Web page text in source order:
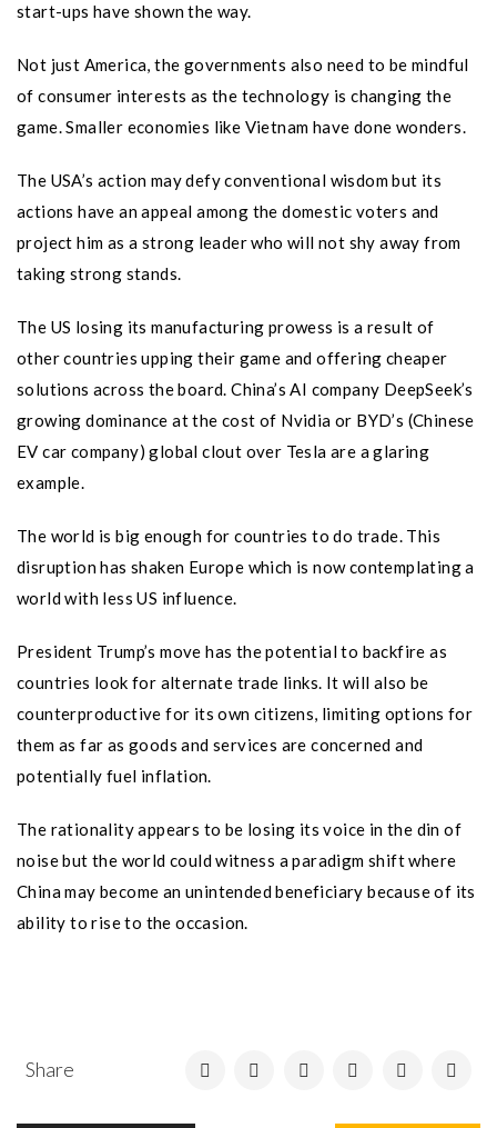
start-ups have shown the way.
Not just America, the governments also need to be mindful
of consumer interests as the technology is changing the
game. Smaller economies like Vietnam have done wonders.
The USA’s action may defy conventional wisdom but its
actions have an appeal among the domestic voters and
project him as a strong leader who will not shy away from
taking strong stands.
The US losing its manufacturing prowess is a result of
other countries upping their game and offering cheaper
solutions across the board. China’s AI company DeepSeek’s
growing dominance at the cost of Nvidia or BYD’s (Chinese
EV car company) global clout over Tesla are a glaring
example.
The world is big enough for countries to do trade. This
disruption has shaken Europe which is now contemplating a
world with less US influence.
President Trump’s move has the potential to backfire as
countries look for alternate trade links. It will also be
counterproductive for its own citizens, limiting options for
them as far as goods and services are concerned and
potentially fuel inflation.
The rationality appears to be losing its voice in the din of
noise but the world could witness a paradigm shift where
China may become an unintended beneficiary because of its
ability to rise to the occasion.
Share